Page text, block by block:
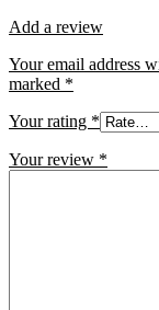
Add a review
Your email address
marked *
Your rating *
Your review *